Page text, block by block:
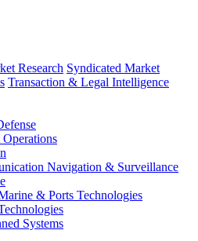
Research Syndicated Market
Transaction & Legal Intelligence
Navigation & Surveillance
& Ports Technologies
Systems